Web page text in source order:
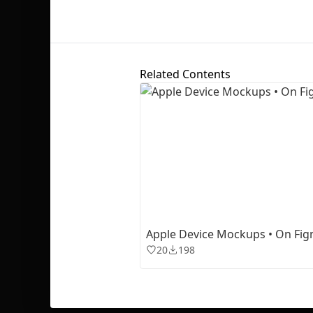
Related Contents
Apple Device Mockups • On
20 198